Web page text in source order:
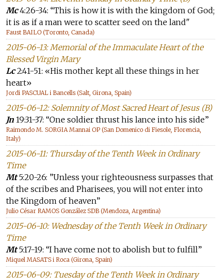
Mc4:26-34: “This is how it is with the kingdom of God;
it is as if a man were to scatter seed on the land"
Faust BAILO (Toronto, Canada)
2015-06-13: Memorial of the Immaculate Heart of the
Blessed Virgin Mary
Lc2:41-51: «His mother kept all these things in her
heart»
Jordi PASCUAL i Bancells (Salt, Girona, Spain)
2015-06-12: Solemnity of Most Sacred Heart of Jesus (B)
Jn19:31-37: “One soldier thrust his lance into his side”
Raimondo M. SORGIA Mannai OP (San Domenico di Fiesole, Florencia,
Italy)
2015-06-11: Thursday of the Tenth Week in Ordinary
Time
Mt5:20-26: ”Unless your righteousness surpasses that
of the scribes and Pharisees, you will not enter into
the Kingdom of heaven”
Julio César RAMOS González SDB (Mendoza, Argentina)
2015-06-10: Wednesday of the Tenth Week in Ordinary
Time
Mt5:17-19: “I have come not to abolish but to fulfill”
Miquel MASATS i Roca (Girona, Spain)
2015-06-09: Tuesday of the Tenth Week in Ordinary